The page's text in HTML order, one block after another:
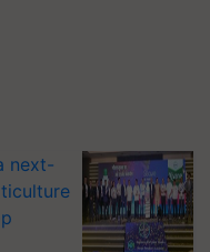
next-